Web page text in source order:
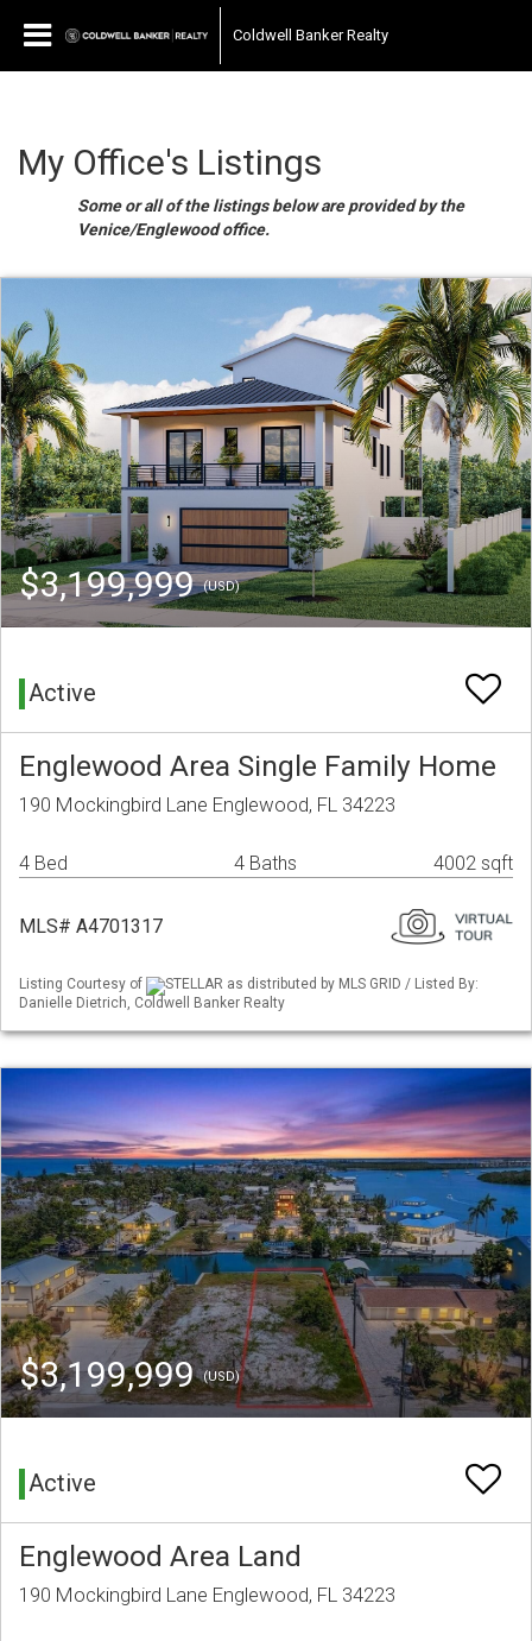
Coldwell Banker Realty
My Office's Listings
Some or all of the listings below are provided by the
Venice/Englewood office.
$3,199,999(USD)
Active
Englewood Area Single Family Home
190 Mockingbird Lane Englewood, FL 34223
4 Bed 4 Baths 4002 sqft
MLS# A4701317
Listing Courtesy of
STELLAR as distributed by MLS GRID / Listed By:
Danielle Dietrich, Coldwell Banker Realty
$3,199,999(USD)
Active
Englewood Area Land
190 Mockingbird Lane Englewood, FL 34223